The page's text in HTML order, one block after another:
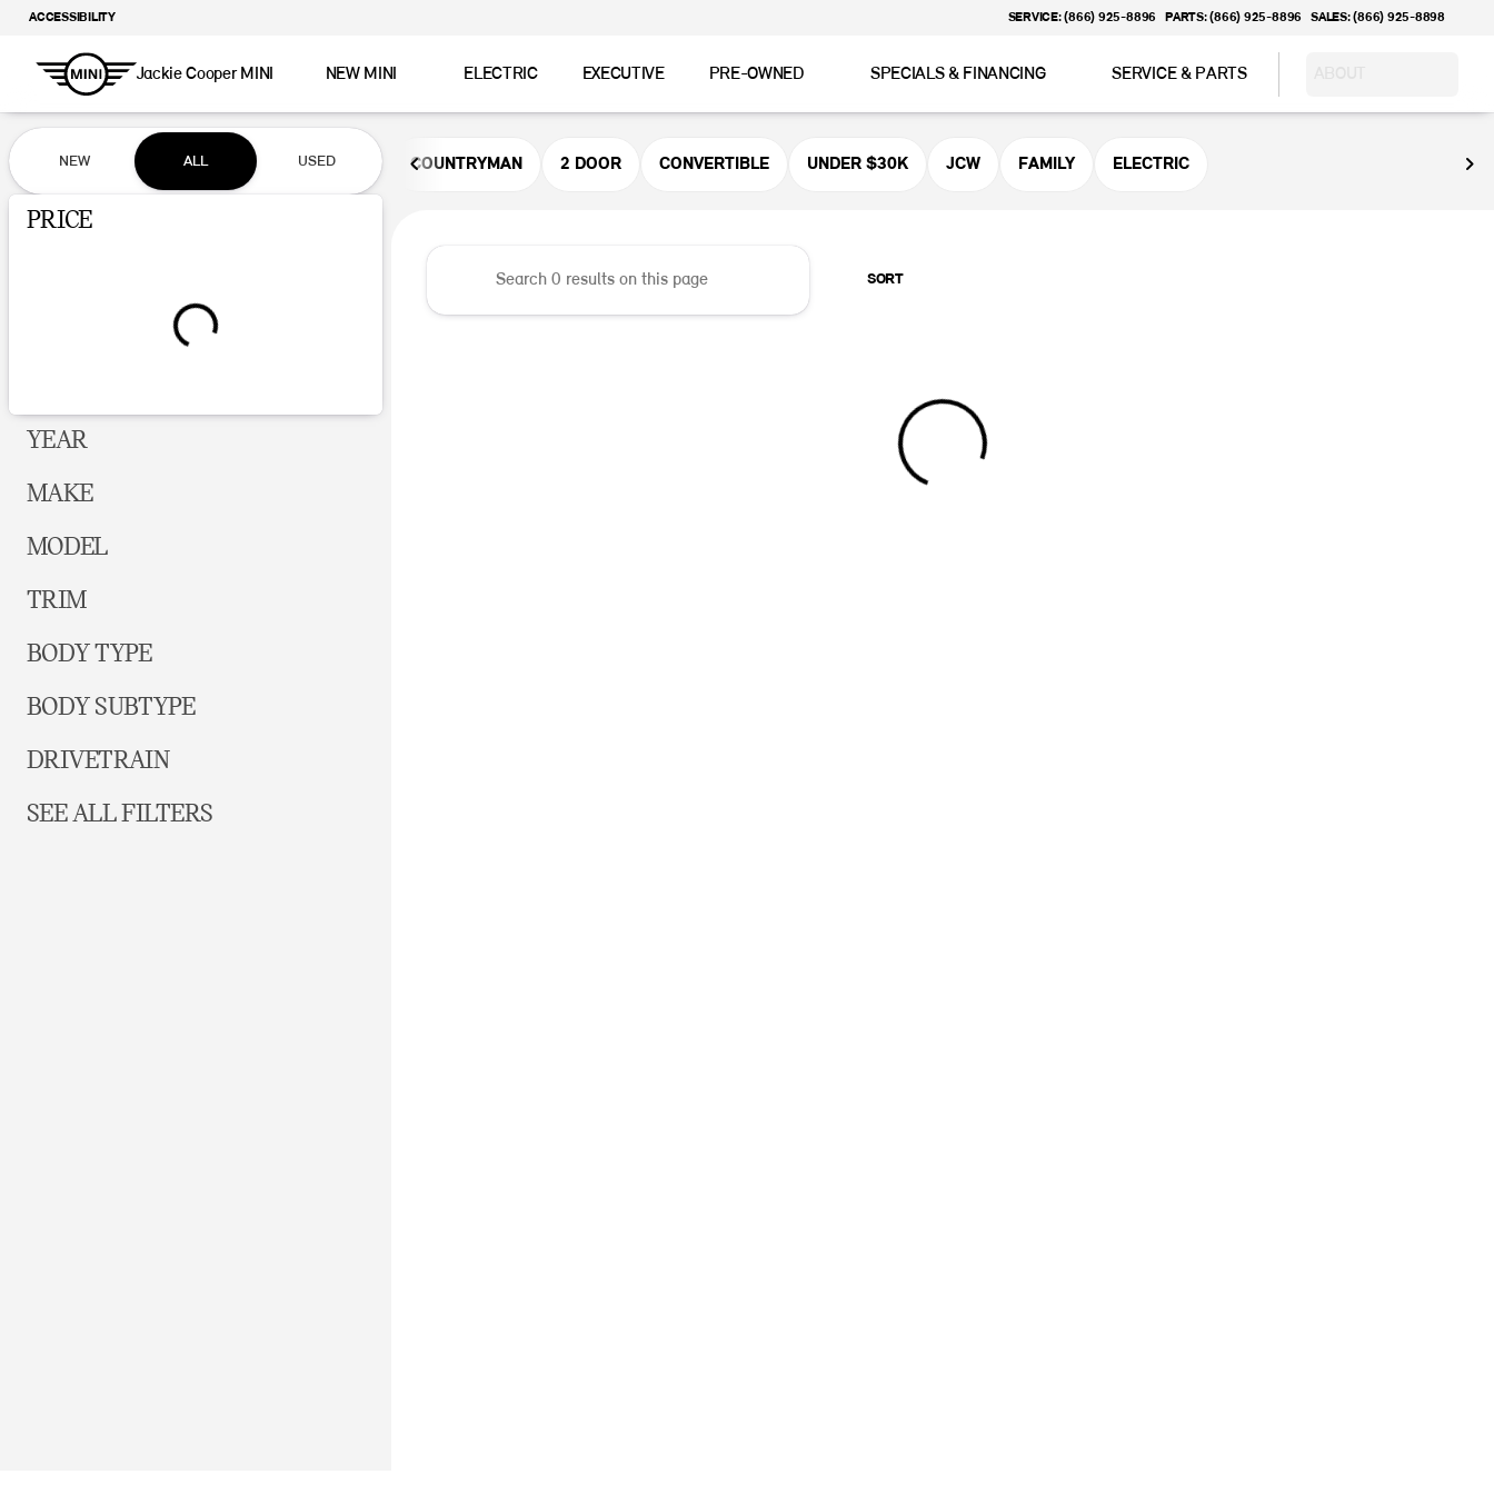
ACCESSIBILITY SERVICE: (866) 925-8896 PARTS: (866) 925-8896 SALES: (866) 925-8898
Jackie Cooper MINI NEW MINI ELECTRIC EXECUTIVE PRE-OWNED SPECIALS & FINANCING SERVICE & PARTS
Vehicles for Sale at Jackie Cooper MINI
NEW ALL USED
Show only certified pre-owned (0)
PRICE
YEAR
MAKE
MODEL
TRIM
BODY TYPE
BODY SUBTYPE
DRIVETRAIN
SEE ALL FILTERS
COUNTRYMAN 2 DOOR CONVERTIBLE UNDER $30K JCW FAMILY ELECTRIC
SORT